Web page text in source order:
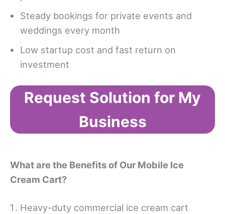
Steady bookings for private events and
weddings every month
Low startup cost and fast return on
investment
Request Solution for My
Business
Whatare the Benefits of Our Mobile Ice
Cream Cart?
Heavy-duty commercial ice cream cart